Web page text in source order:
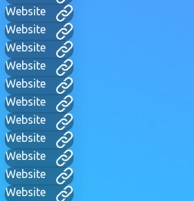
Website
Website
Website
Website
Website
Website
Website
Website
Website
Website
Website